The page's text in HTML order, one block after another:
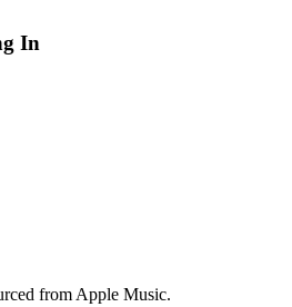
In
from Apple Music.